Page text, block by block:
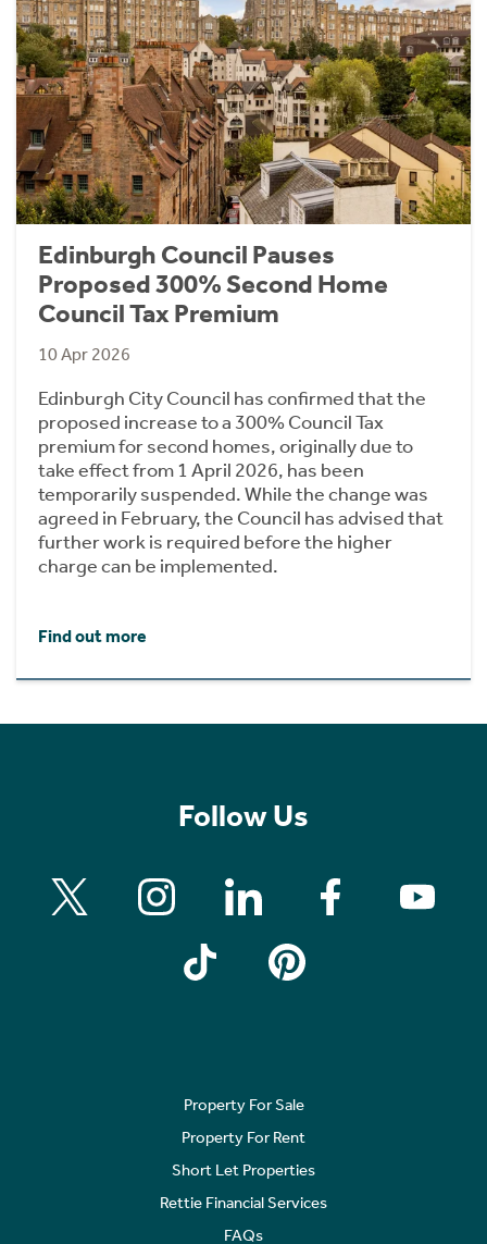
Edinburgh Council Pauses
Proposed 300% Second Home
Council Tax Premium
10 Apr 2026
Edinburgh City Council has confirmed that the
proposed increase to a 300% Council Tax
premium for second homes, originally due to
take effect from 1 April 2026, has been
temporarily suspended. While the change was
agreed in February, the Council has advised that
further work is required before the higher
charge can be implemented.
Find out more
Follow Us
Property For Sale
Property For Rent
Short Let Properties
Rettie Financial Services
FAQs